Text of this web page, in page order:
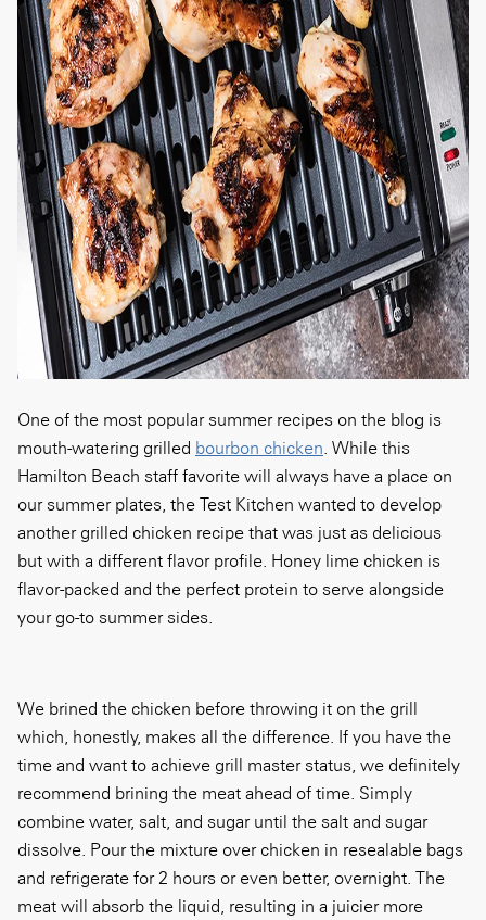
One of the most popular summer recipes on the blog is
mouth-watering grilled bourbon chicken . While this
Hamilton Beach staff favorite will always have a place on
our summer plates, the Test Kitchen wanted to develop
another grilled chicken recipe that was just as delicious
but with a different flavor profile. Honey lime chicken is
flavor-packed and the perfect protein to serve alongside
your go-to summer sides.
We brined the chicken before throwing it on the grill
which, honestly, makes all the difference. If you have the
time and want to achieve grill master status, we definitely
recommend brining the meat ahead of time. Simply
combine water, salt, and sugar until the salt and sugar
dissolve. Pour the mixture over chicken in resealable bags
and refrigerate for 2 hours or even better, overnight. The
meat will absorb the liquid, resulting in a juicier more